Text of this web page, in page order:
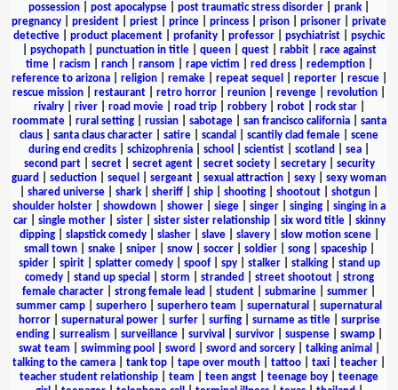
possession
post apocalypse post traumatic stress disorder prank
pregnancy
president priest prince princess prison prisoner
private
detective
product placement profanity professor psychiatrist
psychic
psychopath| punctuation in title| queen| quest| rabbit| race against
time| racism ranch| ransom rape victim red dress| redemption|
reference to arizona| religion| remake| repeat sequel reporter| rescue|
rescue mission
restaurant retro horror reunion revenge revolution
rivalry| river| road movie| road trip| robbery| robot| rock star|
roommate| rural setting| russian| sabotage| san francisco california| santa
claus
santa claus character satire scandal scantily clad female
scene
during end credits
schizophrenia school scientist scotland sea
second part| secret| secret agent| secret society| secretary| security
guard
seduction sequel sergeant sexual attraction sexy
sexy woman
shared universe shark sheriff ship shooting shootout shotgun
shoulder holster
showdown shower siege singer singing
singing in a
car| single mother| sister| sister sister relationship| six word title| skinny
dipping| slapstick comedy| slasher| slave| slavery| slow motion scene|
small town| snake| sniper| snow| soccer| soldier| song| spaceship|
spider| spirit| splatter comedy| spoof| spy| stalker| stalking| stand up
comedy| stand up special storm stranded street shootout| strong
female character
strong female lead student submarine summer
summer camp
superhero superhero team supernatural
supernatural
horror| supernatural power| surfer| surfing| surname as title| surprise
ending| surrealism surveillance| survival survivor| suspense| swamp|
swat team
swimming pool sword sword and sorcery| talking animal
talking to the camera
tank top tape over mouth tattoo taxi teacher
teacher student relationship
team teen angst teenage boy
teenage